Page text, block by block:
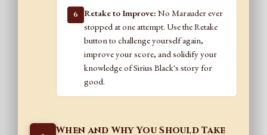
6 Retake to Improve: No Marauder ever
stopped at one attempt. Use the Retake
button to challenge yourself again,
improve your score, and solidify your
knowledge of Sirius Black's story for
good.
When and Why You Should Take